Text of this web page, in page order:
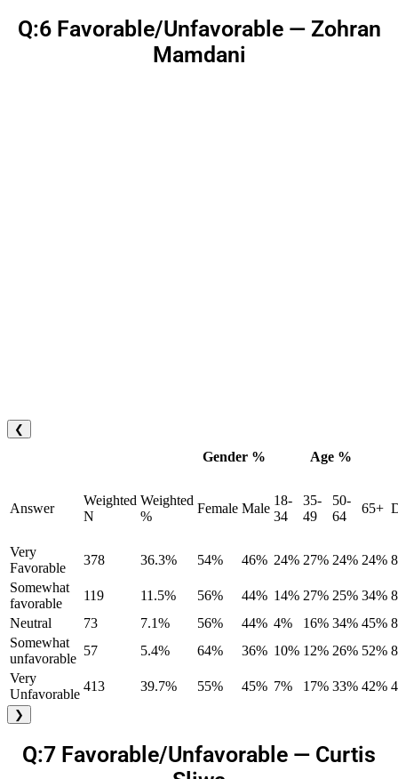
Q:6 Favorable/Unfavorable — Zohran
Mamdani
❮
Gender % Age %
Answer
Weighted
N
Weighted
%
Female Male
18-
34
35-
49
50-
64
65+
Very
Favorable
378 36.3% 54% 46% 24% 27% 24% 24%
Somewhat
favorable
119 11.5% 56% 44% 14% 27% 25% 34%
Neutral
73 7.1% 56% 44% 4% 16% 34% 45%
Somewhat
unfavorable
57 5.4% 64% 36% 10% 12% 26% 52%
Very
Unfavorable
413 39.7% 55% 45% 7% 17% 33% 42%
❯
Q:7 Favorable/Unfavorable — Curtis